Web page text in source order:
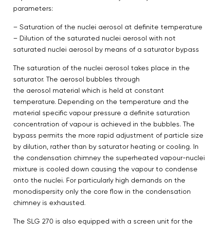
parameters:
– Saturation of the nuclei aerosol at definite temperature
– Dilution of the saturated nuclei aerosol with not
saturated nuclei aerosol by means of a saturator bypass
The saturation of the nuclei aerosol takes place in the
saturator. The aerosol bubbles through
the aerosol material which is held at constant
temperature. Depending on the temperature and the
material specific vapour pressure a definite saturation
concentration of vapour is achieved in the bubbles. The
bypass permits the more rapid adjustment of particle size
by dilution, rather than by saturator heating or cooling. In
the condensation chimney the superheated vapour-nuclei
mixture is cooled down causing the vapour to condense
onto the nuclei. For particularly high demands on the
monodispersity only the core flow in the condensation
chimney is exhausted.
The SLG 270 is also equipped with a screen unit for the